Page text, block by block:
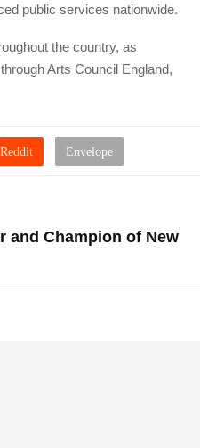
public services nationwide.
the country, as
Arts Council England,
and Champion of New